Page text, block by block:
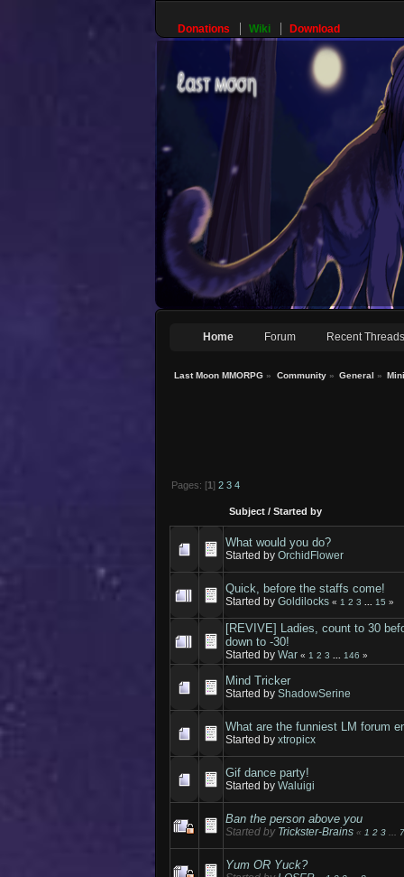
Donations Wiki Download
Home Forum Recent Threads
Last Moon MMORPG » Community» General »
Pages: [1] 2 3 4
Subject /Started by
What would you do?
Started byOrchidFlower
Quick, before the staffs come!
Started byGoldilocks « 1 2 3 15 »
[REVIVE] Ladies, count to 30
down to -30!
Started byWar « 1 2 3 146 »
Mind Tricker
Started byShadowSerine
What are the funniest LM forum
Started byxtropicx
Gif dance party!
Started byWaluigi
Ban the person above you
Started by Trickster-Brains « 1 2 3
Yum OR Yuck?